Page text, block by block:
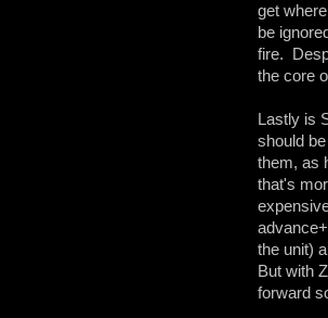
get
be
fire.
the core
Lastly is
should
them, as
that's
the unit)
But with
forward